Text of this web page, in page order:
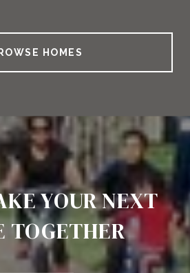
HOMES
YOUR NEXT
TOGETHER